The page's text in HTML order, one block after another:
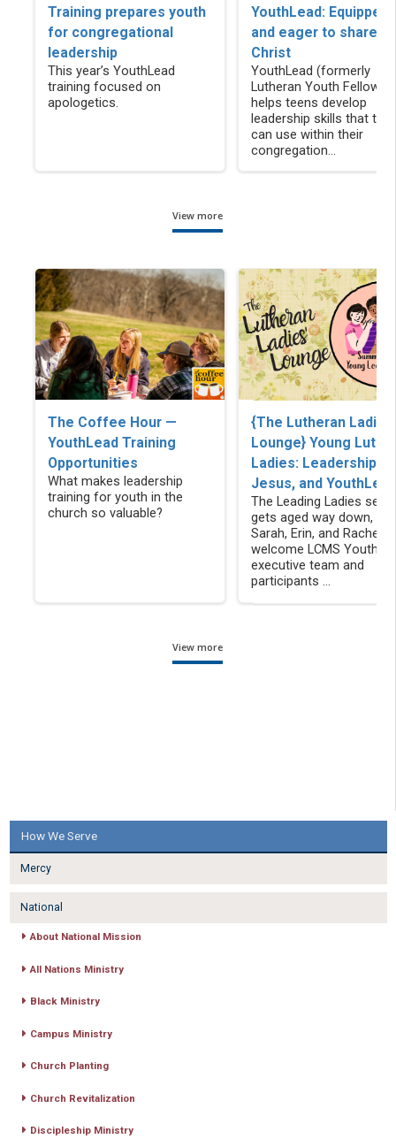
Training prepares youth
for congregational
leadership
This year’s YouthLead
training focused on
apologetics.
YouthLead: Equipped
and eager to share
Christ
YouthLead (formerly
Lutheran Youth
helps teens develop
leadership skills that
can use within their
congregation...
View more
The Coffee Hour —
YouthLead Training
Opportunities
What makes leadership
training for youth in the
church so valuable?
{The Lutheran
Lounge} Young
Ladies: Leadership,
Jesus, and
The Leading Ladies
gets aged way down, as
Sarah, Erin, and Rachel
welcome LCMS
executive team and
participants ...
View more
How We Serve
Mercy
National
About National Mission
All Nations Ministry
Black Ministry
Campus Ministry
Church Planting
Church Revitalization
Discipleship Ministry